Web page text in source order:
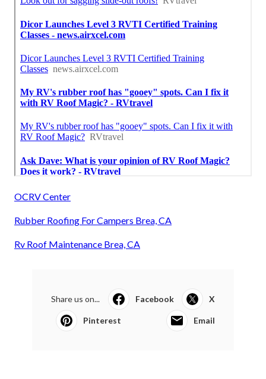
OCRV Center
Rubber Roofing For Campers Brea, CA
Rv Roof Maintenance Brea, CA
Share us on... Facebook X
Pinterest Email